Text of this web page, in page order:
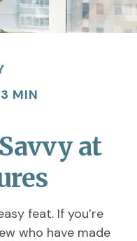
MIN
at
feat. If you’re
who have made